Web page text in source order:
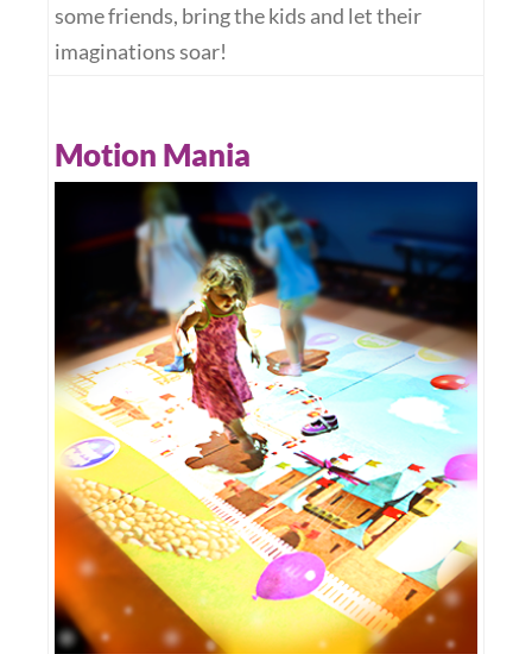
some friends, bring the kids and let their
imaginations soar!
Motion Mania